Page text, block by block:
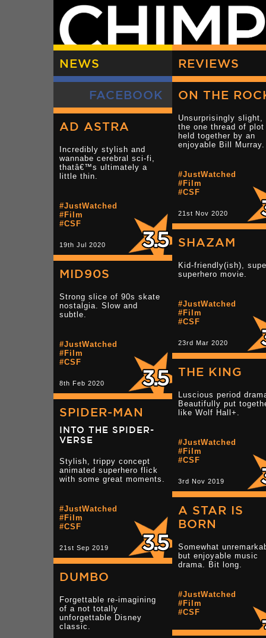
NEWS REVIEWS
FACEBOOK ON THE
Unsurprisingly slight,
the one thread of
held together by an
enjoyable Bill Murray.
#JustWatched
#Film
#CSF
21st Nov 2020
AD ASTRA
Incredibly stylish and
wannabe cerebral sci-fi,
thatâ€™s ultimately a
little thin.
#JustWatched
#Film
#CSF
19th Jul 2020 SHAZAM
Kid-friendly(ish),
superhero movie.
#JustWatched
#Film
#CSF
23rd Mar 2020
MID90S
Strong slice of 90s skate
nostalgia. Slow and
subtle.
#JustWatched
#Film
#CSF
8th Feb 2020
THE KING
Luscious period
Beautifully put
like Wolf Hall+.
#JustWatched
#Film
#CSF
3rd Nov 2019
SPIDER-MAN
INTO THE SPIDER-
VERSE
Stylish, trippy concept
animated superhero flick
with some great moments.
#JustWatched
#Film
#CSF
21st Sep 2019
A STAR IS
BORN
Somewhat
but enjoyable music
drama. Bit long.
#JustWatched
#Film
#CSF
DUMBO
Forgettable re-imagining
of a not totally
unforgettable Disney
classic.